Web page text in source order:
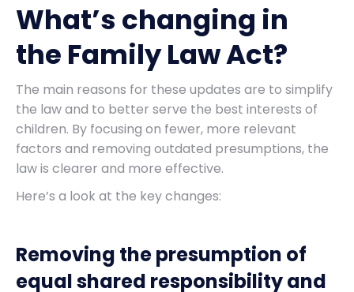
What’s changing in
the Family Law Act?
The main reasons for these updates are to simplify
the law and to better serve the best interests of
children. By focusing on fewer, more relevant
factors and removing outdated presumptions, the
law is clearer and more effective.
Here’s a look at the key changes:
Removing the presumption of
equal shared responsibility and